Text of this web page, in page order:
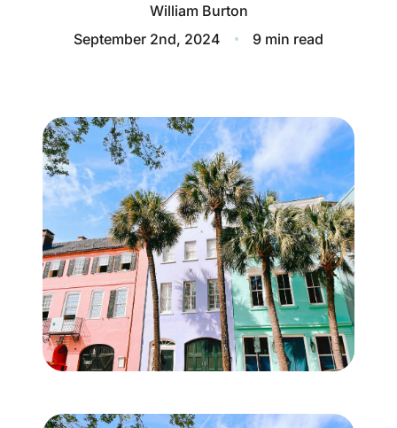
Client Success Stories
Our Services
Seller Experience
Marketing Strategy
Find Your Home's Value
Sold Properties
Buyer Experience
William Burton
September 2nd, 2024
9 min read